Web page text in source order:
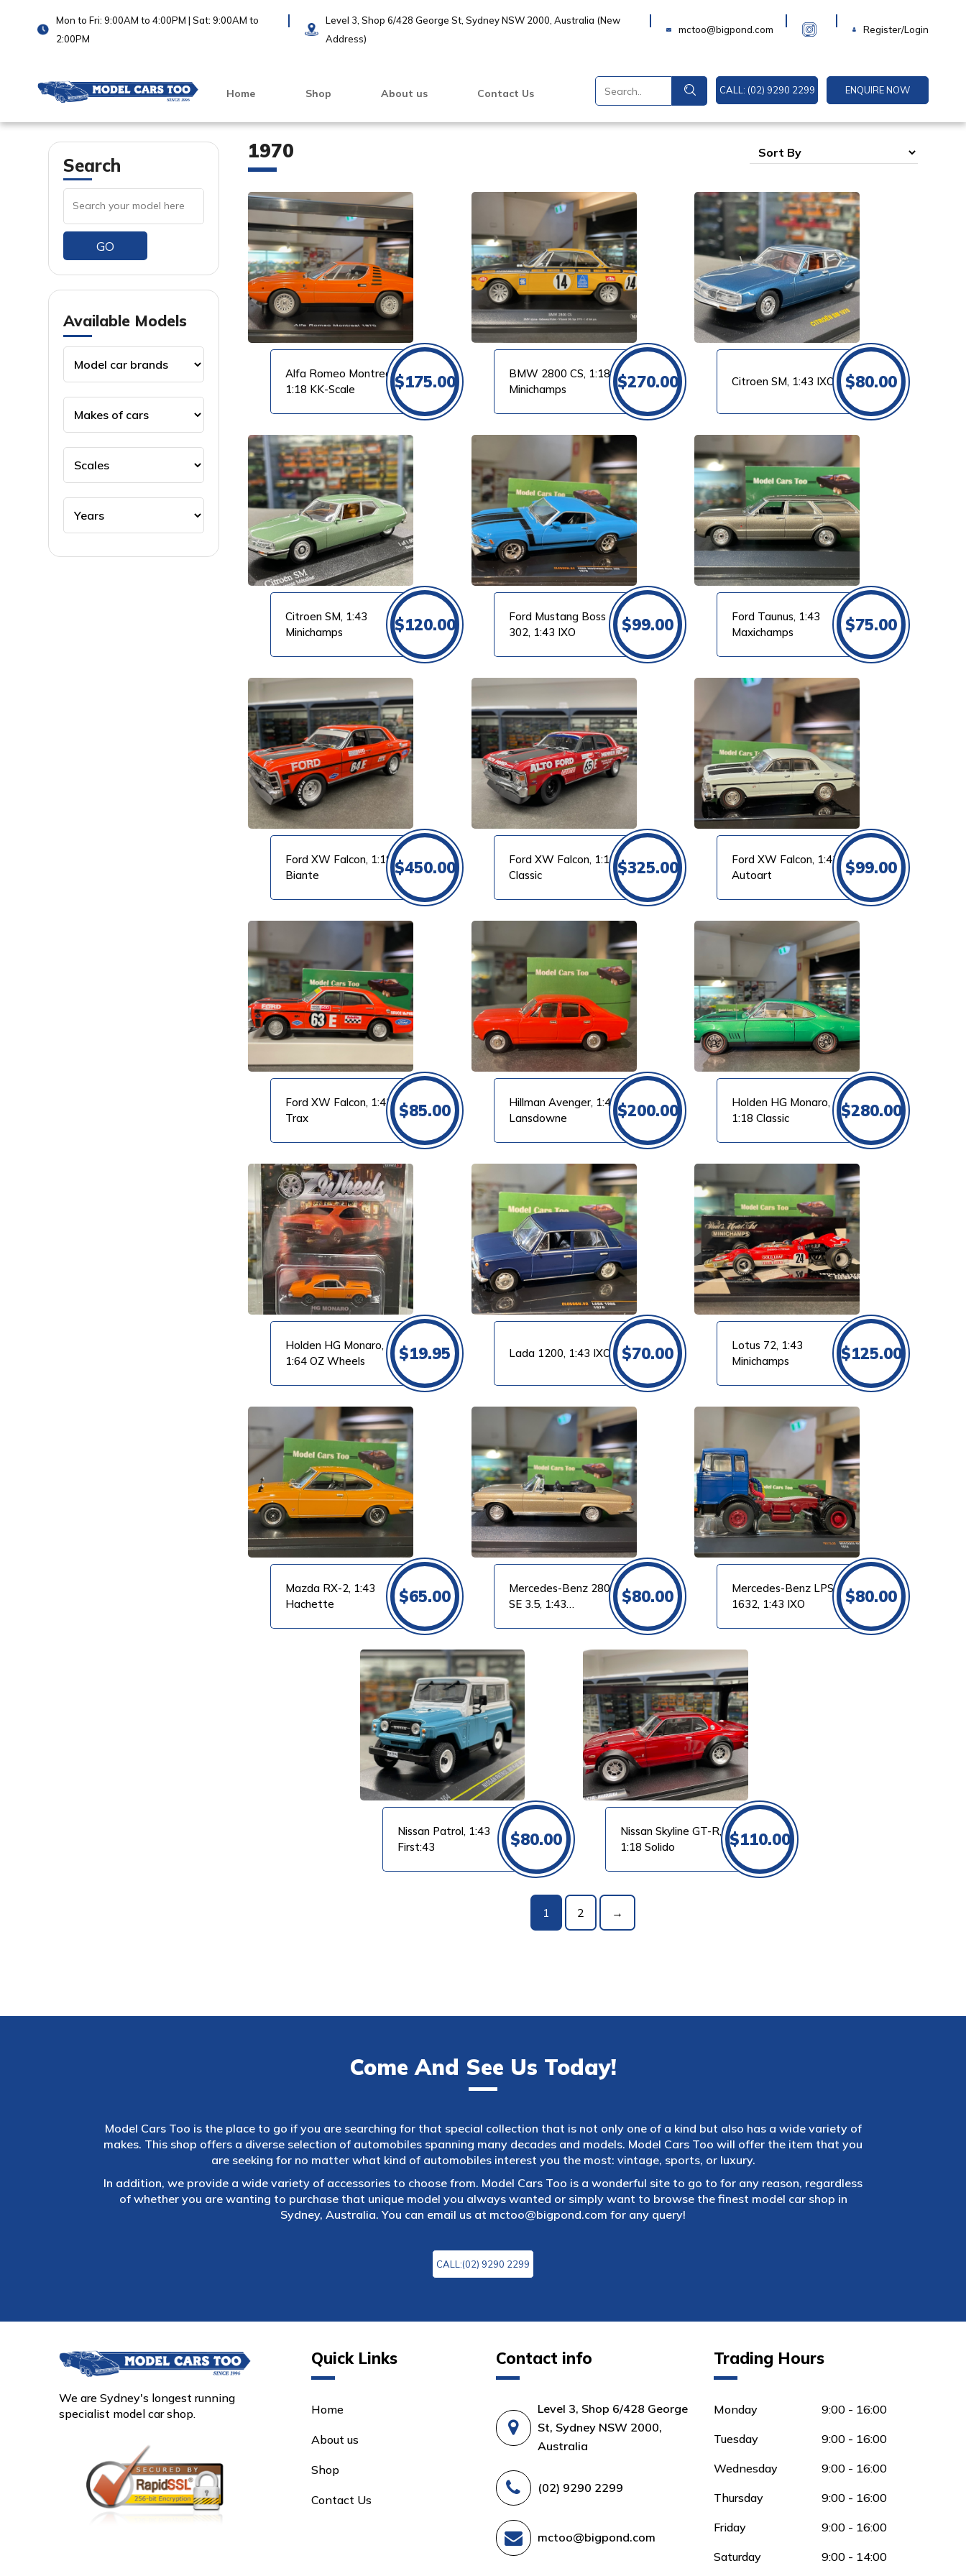
Mon to Fri: 9:00AM to 4:00PM | Sat: 9:00AM to
2:00PM
Level 3, Shop 6/428 George St, Sydney NSW 2000, Australia (New
Address)
mctoo@bigpond.com Register/Login
Home Shop About us Contact Us CALL: (02) 9290 2299 ENQUIRE NOW
Search
GO
Available Models
1970
VIEW PRODUCT
Alfa Romeo Montreal,
1:18 KK-Scale
$175.00
VIEW PRODUCT
BMW 2800 CS, 1:18
Minichamps
$270.00
VIEW PRODUCT
Citroen SM, 1:43 IXO $80.00
VIEW PRODUCT
Citroen SM, 1:43
Minichamps
$120.00
VIEW PRODUCT
Ford Mustang Boss
302, 1:43 IXO
$99.00
VIEW PRODUCT
Ford Taunus, 1:43
Maxichamps
$75.00
Ford XW Falcon, 1:18
Biante
$450.00
VIEW PRODUCT
Ford XW Falcon, 1:18
Classic
$325.00
VIEW PRODUCT
Ford XW Falcon, 1:43
Autoart
$99.00
Ford XW Falcon, 1:43
Trax
$85.00
VIEW PRODUCT
Hillman Avenger, 1:43
Lansdowne
$200.00
VIEW PRODUCT
Holden HG Monaro,
1:18 Classic
$280.00
Holden HG Monaro,
1:64 OZ Wheels
$19.95
VIEW PRODUCT
Lada 1200, 1:43 IXO $70.00
VIEW PRODUCT
Lotus 72, 1:43
Minichamps
$125.00
Mazda RX-2, 1:43
Hachette
$65.00
VIEW PRODUCT
Mercedes-Benz 280
SE 3.5, 1:43
$80.00
VIEW PRODUCT
Mercedes-Benz LPS
1632, 1:43 IXO
$80.00
Nissan Patrol, 1:43
First:43
$80.00
VIEW PRODUCT
Nissan Skyline GT-R,
1:18 Solido
$110.00
1 2 →
Come And See Us Today!
Model Cars Too is the place to go if you are searching for that special collection that is not only one of a kind but also has a wide variety of
makes. This shop offers a diverse selection of automobiles spanning many decades and models. Model Cars Too will offer the item that you
are seeking for no matter what kind of automobiles interest you the most: vintage, sports, or luxury.
In addition, we provide a wide variety of accessories to choose from. Model Cars Too is a wonderful site to go to for any reason, regardless
of whether you are wanting to purchase that unique model you always wanted or simply want to browse the finest model car shop in
Sydney, Australia. You can email us at mctoo@bigpond.com for any query!
CALL:(02) 9290 2299
We are Sydney's longest running
specialist model car shop.
Quick Links
Home
About us
Shop
Contact Us
Contact info
Level 3, Shop 6/428 George
St, Sydney NSW 2000,
Australia
(02) 9290 2299
mctoo@bigpond.com
Trading Hours
Monday 9:00 - 16:00
Tuesday 9:00 - 16:00
Wednesday 9:00 - 16:00
Thursday 9:00 - 16:00
Friday 9:00 - 16:00
Saturday 9:00 - 14:00